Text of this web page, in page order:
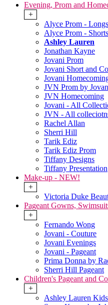
Evening, Prom and
+
Alyce Prom - Longs
Alyce Prom - Shorts
Ashley Lauren
Jonathan Kayne
Jovani Prom
Jovani Short and
Jovani
JVN Prom by
JVN Homecoming
Jovani - All
JVN - All
Rachel Allan
Sherri Hill
Tarik Ediz
Tarik Ediz Prom
Tiffany Designs
Tiffany Presentation
Make-up - NEW!
+
Victoria Duke
Pageant Gowns,
+
Fernando Wong
Jovani - Couture
Jovani Evenings
Jovani - Pageant
Prima Donna by
Sherri Hill Pageant
Children's Pageant and
+
Ashley Lauren Kids